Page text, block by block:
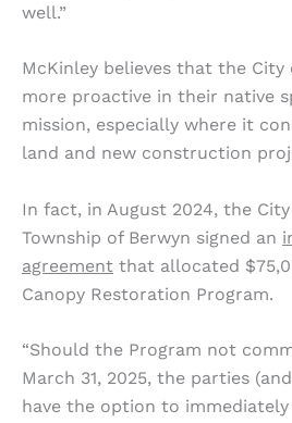
well.”
McKinley believes that the City
more proactive in their native
mission, especially where it
land and new construction
In fact, in August 2024, the
Township of Berwyn signed an
agreement that allocated
Canopy Restoration Program.
“Should the Program not
March 31, 2025, the parties
have the option to